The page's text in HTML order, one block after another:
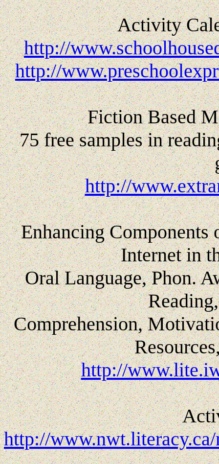
Activity
http://
http://
Fiction Based
75 free samples in
http://
Enhancing
Internet in
Oral Language, Phon.
Comprehension,
http://
http://